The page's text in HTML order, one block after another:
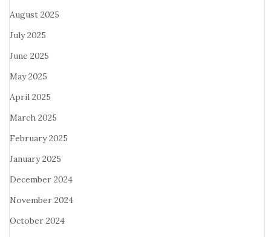
August 2025
July 2025
June 2025
May 2025
April 2025
March 2025
February 2025
January 2025
December 2024
November 2024
October 2024